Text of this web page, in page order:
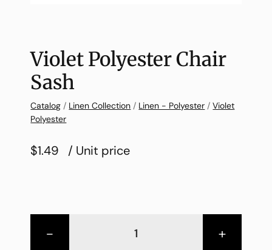
Violet Polyester Chair
Sash
Catalog / Linen Collection / Linen - Polyester /Violet
Polyester
$1.49 / Unit price
- +